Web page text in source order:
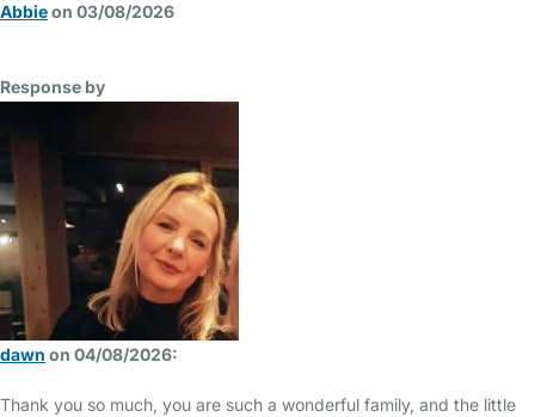
Abbieon 03/08/2026
Response by
dawn on 04/08/2026:
Thank you so much, you are such a wonderful family, and the little